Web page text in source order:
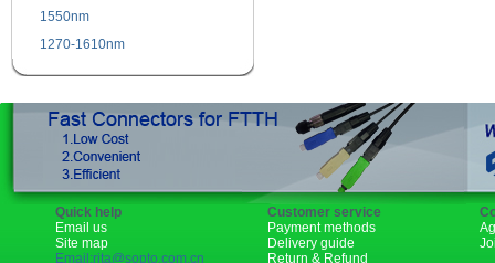
1550nm
1270-1610nm
Quick help
Email us
Site map
Email:rita@sopto.com.cn
Customer service
Payment methods
Delivery guide
Return & Refund